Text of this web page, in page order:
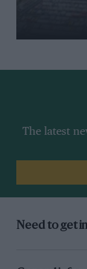
The latest
Need to get